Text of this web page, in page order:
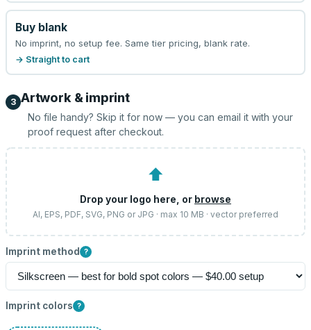
Buy blank
No imprint, no setup fee. Same tier pricing, blank rate.
→ Straight to cart
3 Artwork & imprint
No file handy? Skip it for now — you can email it with your
proof request after checkout.
⬆
Drop your logo here, or browse
AI, EPS, PDF, SVG, PNG or JPG · max 10 MB · vector preferred
Imprint method ?
Imprint colors ?